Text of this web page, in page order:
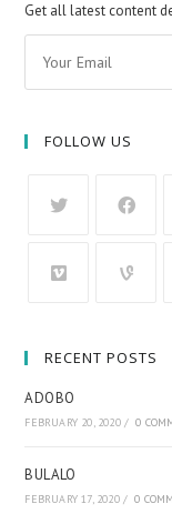
Get all latest content
FOLLOW US
RECENT POSTS
ADOBO
FEBRUARY 20, 2020 / 0
BULALO
FEBRUARY 17, 2020 / 0